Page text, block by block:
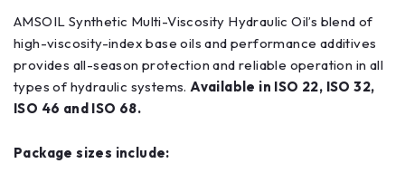
AMSOIL Synthetic Multi-Viscosity Hydraulic Oil’s blend of
high-viscosity-index base oils and performance additives
provides all-season protection and reliable operation in all
types of hydraulic systems.Available in ISO 22, ISO 32,
ISO 46 and ISO 68.
Package sizes include: